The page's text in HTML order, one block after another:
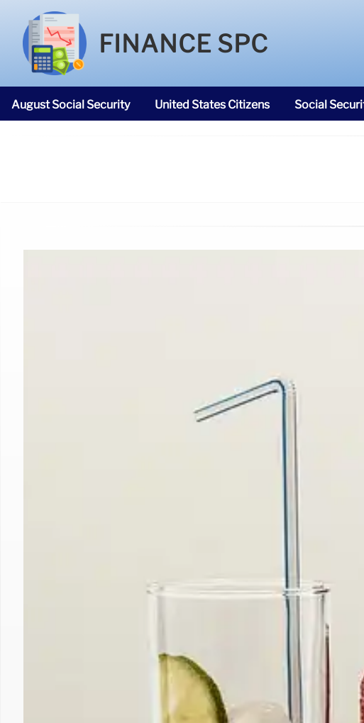
FINANCE SPC
August Social Security United States Citizens Social